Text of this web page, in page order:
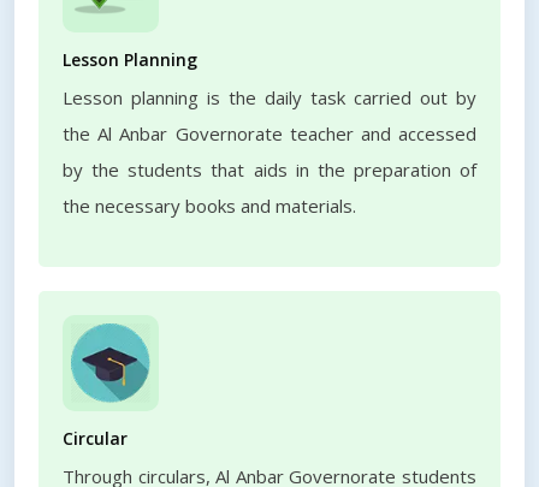
Lesson Planning
Lesson planning is the daily task carried out by
the Al Anbar Governorate teacher and accessed
by the students that aids in the preparation of
the necessary books and materials.
Circular
Through circulars, Al Anbar Governorate students